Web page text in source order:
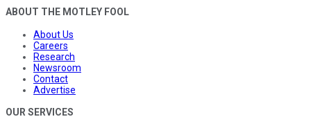
ABOUT THE MOTLEY FOOL
About Us
Careers
Research
Newsroom
Contact
Advertise
OUR SERVICES